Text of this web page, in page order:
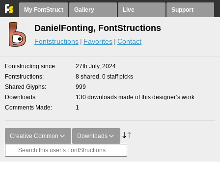
My FontStruct Gallery Live Support
DanielFonting, FontStructions
Fontstructions Favorites Contact
Fontstructing since
27th July, 2024
Fontstructions
8 shared, 0 staff picks
Shared Glyphs
999
Downloads
130 downloads made of this designer’s work
Comments Made
1
Creative Common Downloads